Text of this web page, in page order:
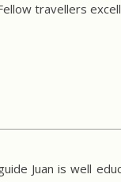
travellers
Juan is well